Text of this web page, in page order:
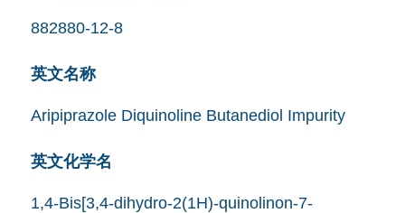
882880-12-8
英文名称
Aripiprazole Diquinoline Butanediol Impurity
英文化学名
1,4-Bis[3,4-dihydro-2(1H)-quinolinon-7-